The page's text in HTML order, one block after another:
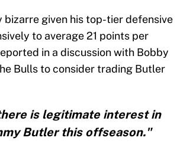
given his top-tier defensive
to average 21 points per
in a discussion with Bobby
Bulls to consider trading Butler
is legitimate interest in
Butler this offseason."